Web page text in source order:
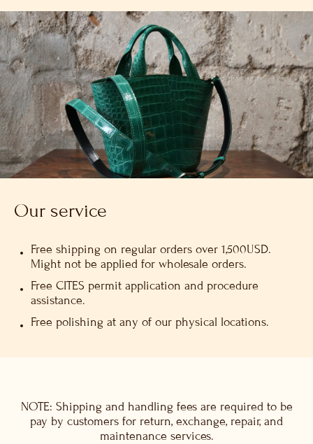
Our service
Free shipping on regular orders over 1,500USD.
Might not be applied for wholesale orders.
Free CITES permit application and procedure
assistance.
Free polishing at any of our physical locations.
NOTE: Shipping and handling fees are required to be
pay by customers for return, exchange, repair, and
maintenance services.